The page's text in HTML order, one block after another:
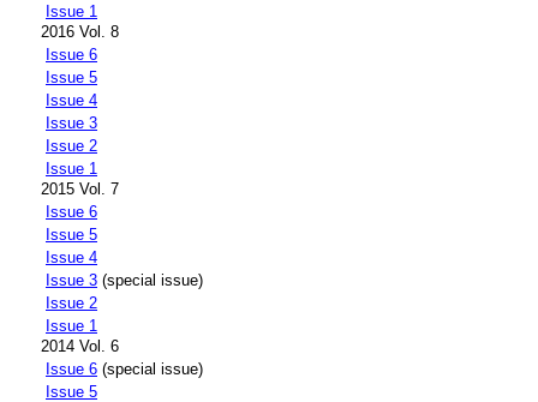
Issue 1
2016 Vol. 8
Issue 6
Issue 5
Issue 4
Issue 3
Issue 2
Issue 1
2015 Vol. 7
Issue 6
Issue 5
Issue 4
Issue 3 (special issue)
Issue 2
Issue 1
2014 Vol. 6
Issue 6 (special issue)
Issue 5